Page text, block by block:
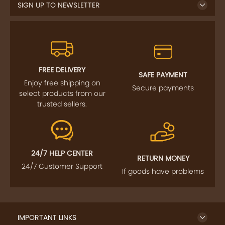
SIGN UP TO NEWSLETTER
FREE DELIVERY
Enjoy free shipping on
select products from our
trusted sellers.
SAFE PAYMENT
Secure payments
24/7 HELP CENTER
24/7 Customer Support
RETURN MONEY
If goods have problems
IMPORTANT LINKS